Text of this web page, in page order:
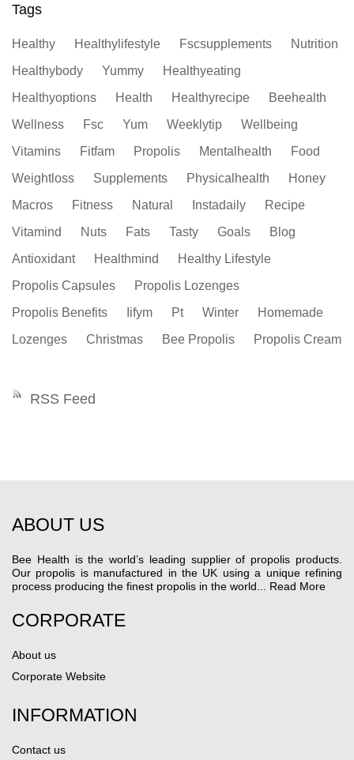
Tags
Healthy Healthylifestyle Fscsupplements
Nutrition
Healthybody
Yummy
Healthyeating
Healthyoptions
Health Healthyrecipe
Beehealth
Wellness
Fsc Yum Weeklytip
Wellbeing
Vitamins
Fitfam Propolis Mentalhealth
Food
Weightloss
Supplements Physicalhealth
Honey
Macros
Fitness Natural Instadaily
Recipe
Vitamind
Nuts Fats Tasty Goals
Blog
Antioxidant
Healthmind
Healthy Lifestyle
Propolis Capsules
Propolis Lozenges
Propolis Benefits
Iifym Pt Winter
Homemade
Lozenges
Christmas Bee Propolis Propolis Cream
RSS Feed
ABOUT US
Bee Health is the world’s leading supplier of propolis products.
Our propolis is manufactured in the UK using a unique refining
process producing the finest propolis in the world... Read More
CORPORATE
About us
Corporate Website
INFORMATION
Contact us